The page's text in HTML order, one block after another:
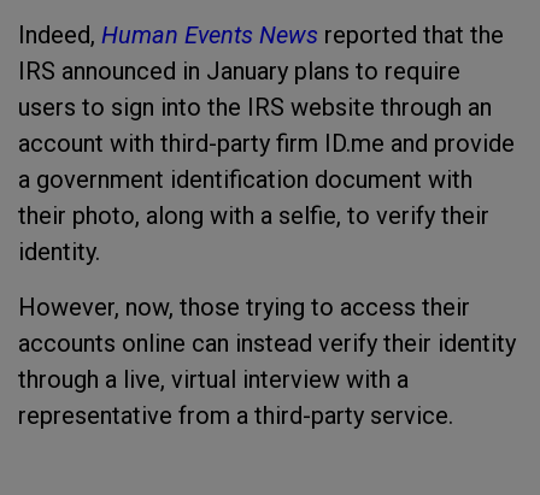
Indeed, Human Events News reported that the
IRS announced in January plans to require
users to sign into the IRS website through an
account with third-party firm ID.me and provide
a government identification document with
their photo, along with a selfie, to verify their
identity.
However, now, those trying to access their
accounts online can instead verify their identity
through a live, virtual interview with a
representative from a third-party service.